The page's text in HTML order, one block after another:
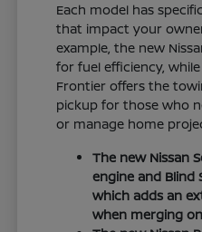
Each model has
that impact your
example, the new
for fuel efficiency,
Frontier offers the
pickup for those who
or manage home
The new Nissan
engine and
which adds an
when merging